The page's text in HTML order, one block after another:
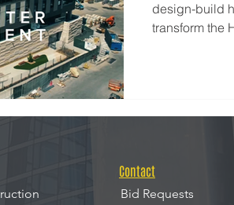
design-build
transform the
Contact
Bid Requests